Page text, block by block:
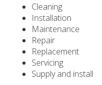
Cleaning
Installation
Maintenance
Repair
Replacement
Servicing
Supply and install